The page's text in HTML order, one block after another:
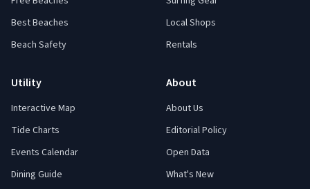
Best Beaches
Beach Safety
Local Shops
Rentals
Utility
Interactive Map
Tide Charts
Events Calendar
Dining Guide
About
About Us
Editorial Policy
Open Data
What's New